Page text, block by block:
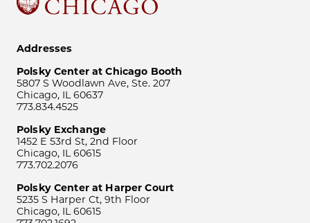
Addresses
Polsky Center at Chicago Booth
5807 S Woodlawn Ave, Ste. 207
Chicago, IL 60637
773.834.4525
Polsky Exchange
1452 E 53rd St, 2nd Floor
Chicago, IL 60615
773.702.2076
Polsky Center at Harper Court
5235 S Harper Ct, 9th Floor
Chicago, IL 60615